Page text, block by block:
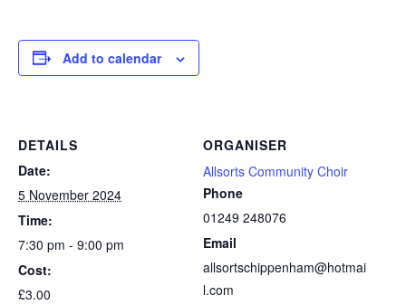
Add to calendar
DETAILS
Date:
5 November 2024
Time:
7:30 pm - 9:00 pm
Cost:
£3.00
ORGANISER
Allsorts Community Choir
Phone
01249 248076
Email
allsortschippenham@hotmai
l.com